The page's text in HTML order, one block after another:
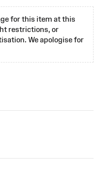
for this item at this
restrictions, or
We apologise for